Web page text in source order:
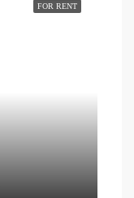
FOR RENT